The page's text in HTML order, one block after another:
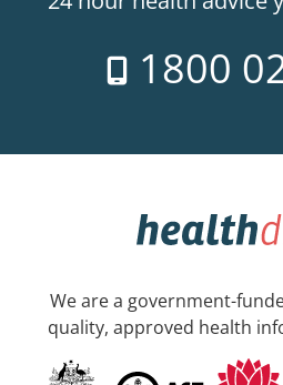
1800
We are a government-
quality, approved health